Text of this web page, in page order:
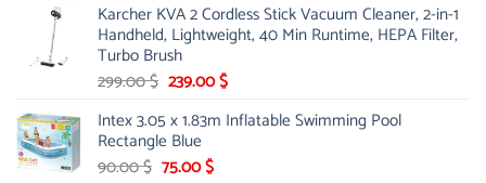
was:
175.00 $.
is:
149.00 $.
Karcher KVA 2 Cordless Stick Vacuum Cleaner, 2-in-1
Handheld, Lightweight, 40 Min Runtime, HEPA Filter,
Turbo Brush
299.00$ Original
was:
299.00 $.
239.00$Current
is:
Intex 3.05 x 1.83m Inflatable Swimming Pool
Rectangle Blue
90.00$ Original
75.00$Current